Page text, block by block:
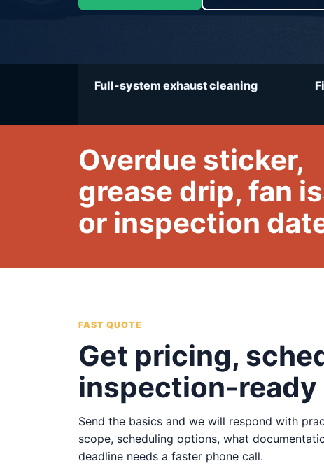
Full-system exhaust cleaning
Overdue sticker,
grease drip, fan
or inspection
FAST QUOTE
Get pricing,
inspection-ready
Send the basics and we will respond with
scope, scheduling options, what
deadline needs a faster phone call.